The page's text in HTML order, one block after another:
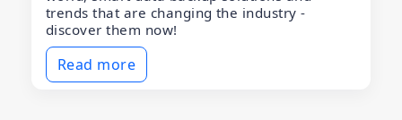
trends that are changing the industry -
discover them now!
Read more